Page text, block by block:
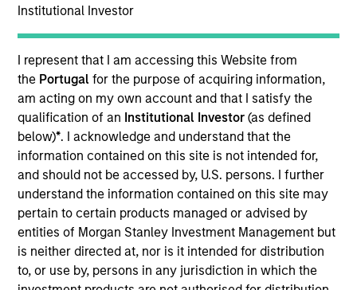
Institutional Investor
I represent that I am accessing this Website from
the Portugalfor the purpose of acquiring information,
am acting on my own account and that I satisfy the
qualification of an Institutional Investor(as defined
below)*. I acknowledge and understand that the
information contained on this site is not intended for,
and should not be accessed by, U.S. persons. I further
understand the information contained on this site may
pertain to certain products managed or advised by
entities of Morgan Stanley Investment Management but
is neither directed at, nor is it intended for distribution
to, or use by, persons in any jurisdiction in which the
United States
Invested on
May 2000
Transaction Type
Follow-On
Realization Date
Jan 2002
Frontstep is an enterprise resource planning software